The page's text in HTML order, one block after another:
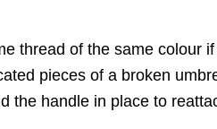
thread of the same colour if
pieces of a broken
the handle in place to